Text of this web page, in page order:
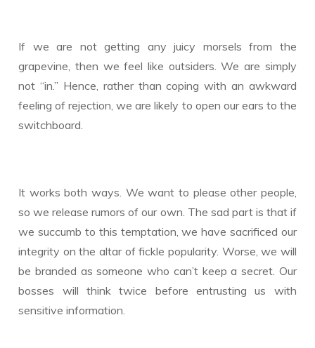
If we are not getting any juicy morsels from the
grapevine, then we feel like outsiders. We are simply
not “in.” Hence, rather than coping with an awkward
feeling of rejection, we are likely to open our ears to the
switchboard.
It works both ways. We want to please other people,
so we release rumors of our own. The sad part is that if
we succumb to this temptation, we have sacrificed our
integrity on the altar of fickle popularity. Worse, we will
be branded as someone who can’t keep a secret. Our
bosses will think twice before entrusting us with
sensitive information.